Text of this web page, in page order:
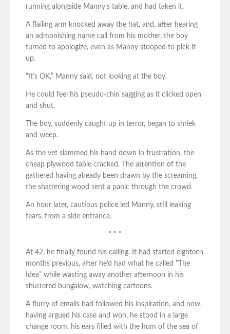
running alongside Manny’s table, and had taken it.
A flailing arm knocked away the hat, and, after hearing
an admonishing name call from his mother, the boy
turned to apologize, even as Manny stooped to pick it
up.
“It’s OK,” Manny said, not looking at the boy.
He could feel his pseudo-chin sagging as it clicked open
and shut.
The boy, suddenly caught up in terror, began to shriek
and weep.
As the vet slammed his hand down in frustration, the
cheap plywood table cracked. The attention of the
gathered having already been drawn by the screaming,
the shattering wood sent a panic through the crowd.
An hour later, cautious police led Manny, still leaking
tears, from a side entrance.
* * *
At 42, he finally found his calling. It had started eighteen
months previous, after he’d had what he called “The
Idea” while wasting away another afternoon in his
shuttered bungalow, watching cartoons.
A flurry of emails had followed his inspiration, and now,
having argued his case and won, he stood in a large
change room, his ears filled with the hum of the sea of